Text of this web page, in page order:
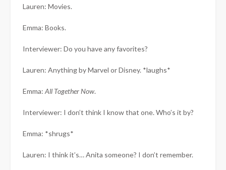
Lauren: Movies.
Emma: Books.
Interviewer: Do you have any favorites?
Lauren: Anything by Marvel or Disney. *laughs*
Emma: All Together Now.
Interviewer: I don’t think I know that one. Who’s it by?
Emma: *shrugs*
Lauren: I think it’s… Anita someone? I don’t remember.